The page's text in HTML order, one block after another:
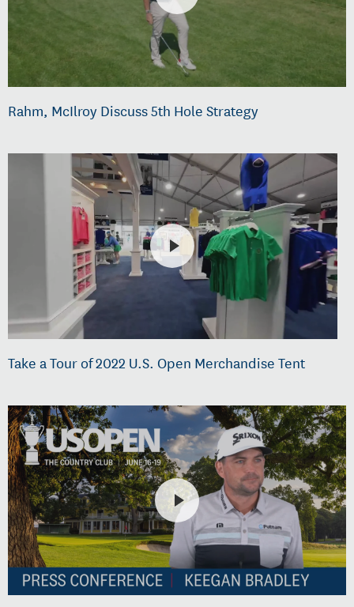
Rahm, McIlroy Discuss 5th Hole Strategy
Take a Tour of 2022 U.S. Open Merchandise Tent